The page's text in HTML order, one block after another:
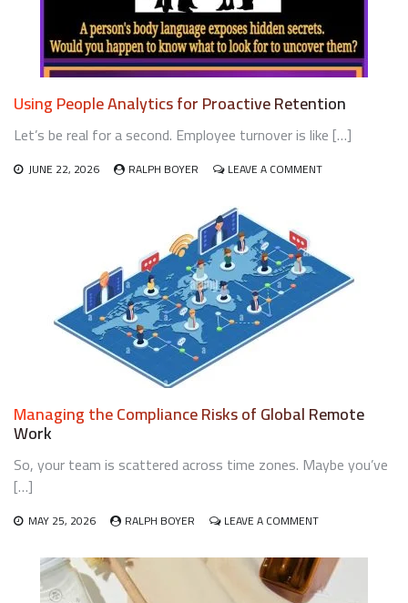
Using People Analytics for Proactive Retention
Let’s be real for a second. Employee turnover is like […]
JUNE 22, 2026 RALPH BOYER LEAVE A COMMENTON
RETENTION
Managing the Compliance Risks of Global Remote
Work
So, your team is scattered across time zones. Maybe you’ve
[…]
MAY 25, 2026 RALPH BOYER LEAVE A COMMENTON
THE
COMPLIANCE
RISKS